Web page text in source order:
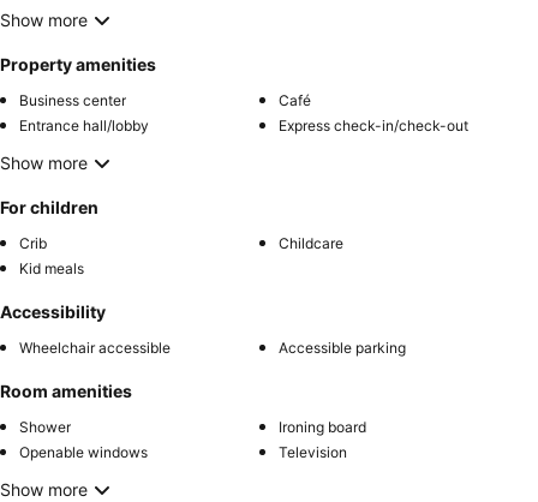
Show more
Property amenities
Business center
Café
Entrance hall/lobby
Express check-in/check-out
Show more
For children
Crib
Childcare
Kid meals
Accessibility
Wheelchair accessible Accessible parking
Room amenities
Shower
Ironing board
Openable windows
Television
Show more